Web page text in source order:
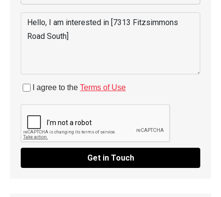
I agree to the Terms of Use
Get in Touch